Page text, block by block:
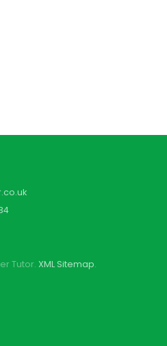
Tutor. XML Sitemap.